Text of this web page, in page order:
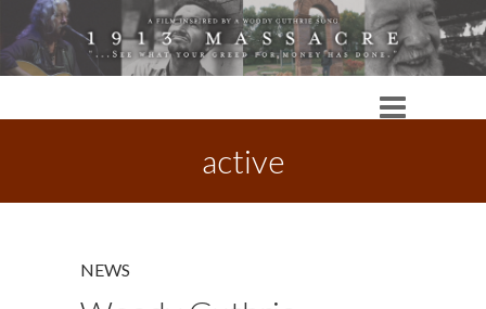
active
NEWS